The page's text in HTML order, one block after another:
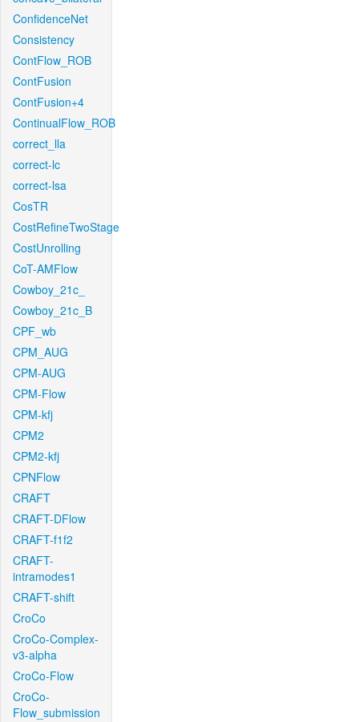
ConfidenceNet
Consistency
ContFlow_ROB
ContFusion
ContFusion+4
ContinualFlow_ROB
correct_lla
correct-lc
correct-lsa
CosTR
CostRefineTwoStage
CostUnrolling
CoT-AMFlow
Cowboy_21c_
Cowboy_21c_B
CPF_wb
CPM_AUG
CPM-AUG
CPM-Flow
CPM-kfj
CPM2
CPM2-kfj
CPNFlow
CRAFT
CRAFT-DFlow
CRAFT-f1f2
CRAFT-
intramodes1
CRAFT-shift
CroCo
CroCo-Complex-
v3-alpha
CroCo-Flow
CroCo-
Flow_submission